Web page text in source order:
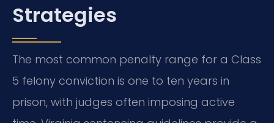
Strategies
The most common penalty range for a Class
5 felony conviction is one to ten years in
prison, with judges often imposing active